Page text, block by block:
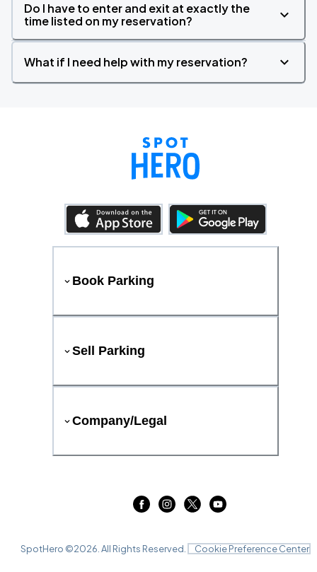
Do I have to enter and exit at exactly the
time listed on my reservation?
What if I need help with my reservation?
Book Parking
Sell Parking
Company/Legal
SpotHero ©2026 . All Rights Reserved. Cookie Preference Center